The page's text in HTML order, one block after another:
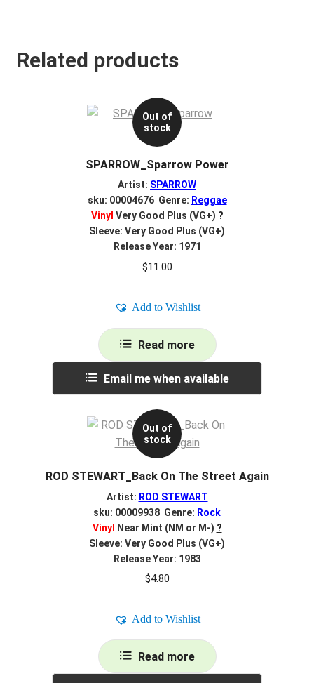
Related products
Out of
stock
SPARROW_Sparrow Power
Artist: SPARROW
sku: 00004676 Genre: Reggae
Vinyl Very Good Plus (VG+) ?
Sleeve: Very Good Plus (VG+)
Release Year: 1971
$11.00
Add to Wishlist
Read more
Email me when available
Out of
stock
ROD STEWART_Back On The Street Again
Artist: ROD STEWART
sku: 00009938 Genre: Rock
Vinyl
Near Mint (NM or M-) ?
Sleeve: Very Good Plus (VG+)
Release Year: 1983
$4.80
Add to Wishlist
Read more